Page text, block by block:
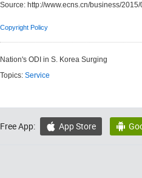
Source: http://www.ecns.cn/business/
Copyright Policy
Nation's ODI in S. Korea Surging
Topics: Service
Free App:  App Store 